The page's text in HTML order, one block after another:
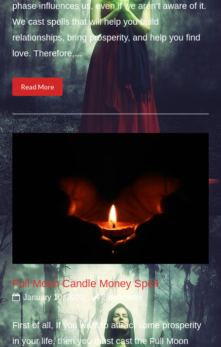
phase influences us, even if we aren’t aware of it.
We cast spells that will help you build
relationships, bring prosperity, and help you find
love. Therefore,...
Read More
Full Moon Candle Money Spell
January 10, 2020 Spellcaster
First of all, If you want to attract some prosperity
in your life, then you must cast the Full Moon